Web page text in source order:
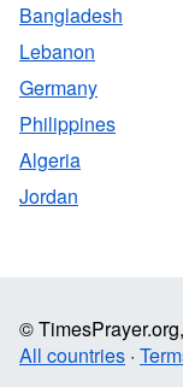
Bangladesh
Lebanon
Germany
Philippines
Algeria
Jordan
©
All countries ·